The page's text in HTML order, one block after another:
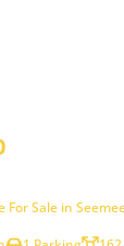
For Sale in